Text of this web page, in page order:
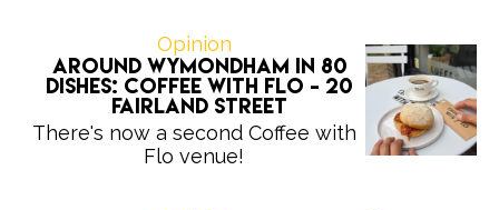
Opinion
Around Wymondham in 80
Dishes: Coffee with Flo - 20
Fairland Street
There's now a second Coffee with
Flo venue!